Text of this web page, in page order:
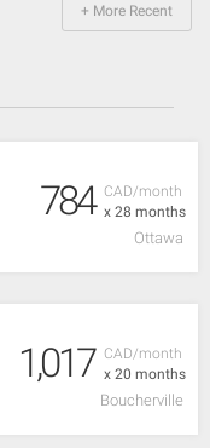
+ More Recent
CAD/month
x 28 months
784
Ottawa
CAD/month
x 20 months
1,017
Boucherville